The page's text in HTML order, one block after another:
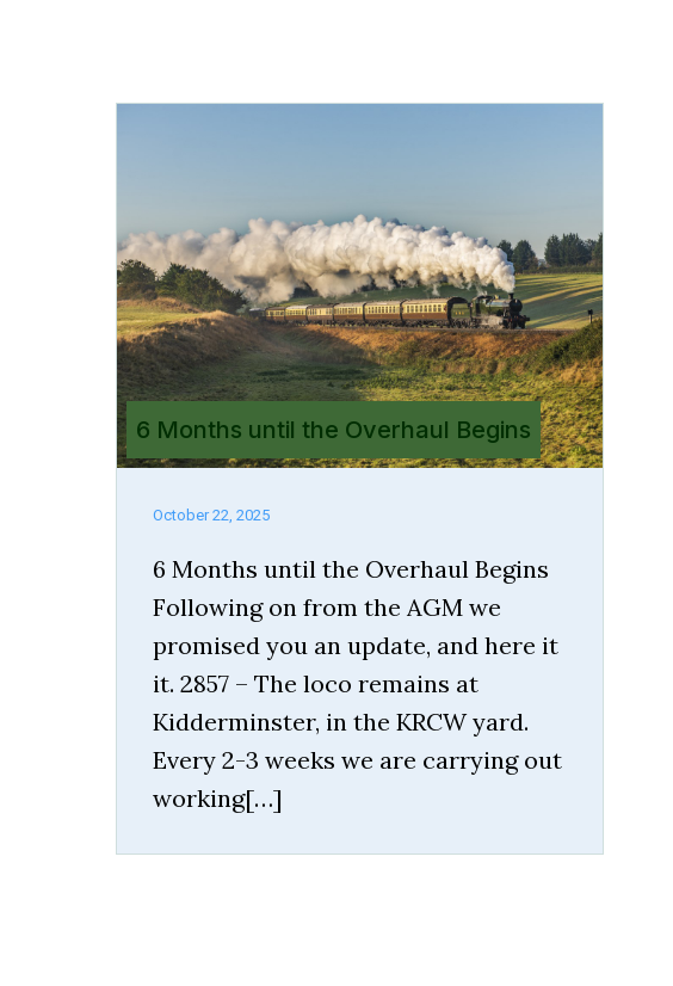
6 Months until the Overhaul Begins
October 22, 2025
6 Months until the Overhaul Begins
Following on from the AGM we
promised you an update, and here it
it. 2857 – The loco remains at
Kidderminster, in the KRCW yard.
Every 2-3 weeks we are carrying out
working[…]